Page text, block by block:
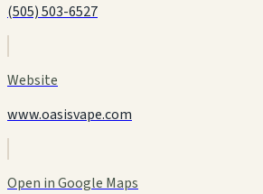
(505) 503-6527
Website
www.oasisvape.com
Open in Google Maps